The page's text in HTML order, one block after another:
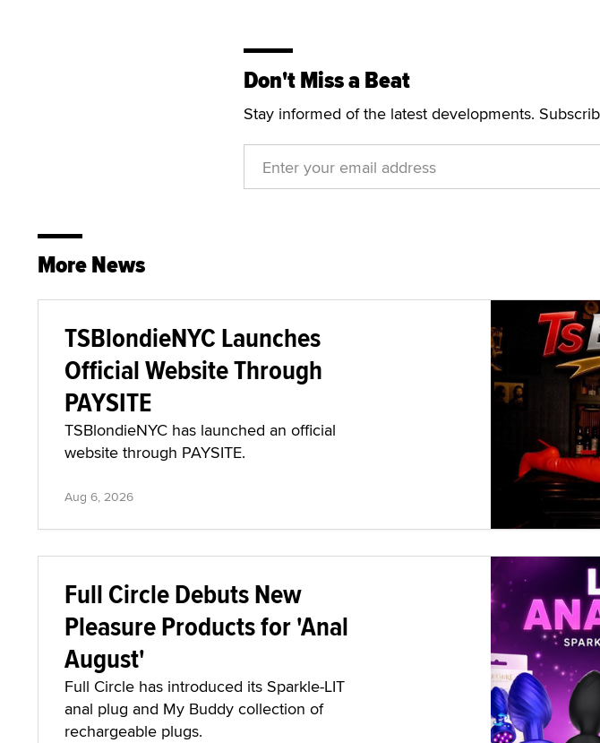
Don't Miss a Beat
Stay informed of the latest developments.
More News
TSBlondieNYC Launches
Official Website Through
PAYSITE
TSBlondieNYC has launched an official
website through PAYSITE.
Aug 6, 2026
Full Circle Debuts New
Pleasure Products for 'Anal
August'
Full Circle has introduced its Sparkle-LIT
anal plug and My Buddy collection of
rechargeable plugs.